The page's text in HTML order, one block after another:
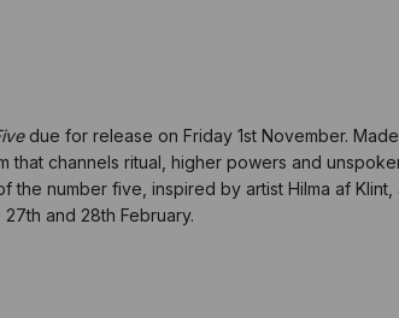
due for release on Friday 1st November.
channels ritual, higher powers and
number five, inspired by artist Hilma af
and 28th February.